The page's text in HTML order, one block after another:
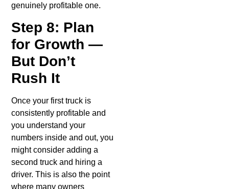
genuinely profitable one.
Step 8: Plan
for Growth —
But Don’t
Rush It
Once your first truck is
consistently profitable and
you understand your
numbers inside and out, you
might consider adding a
second truck and hiring a
driver. This is also the point
where many owners